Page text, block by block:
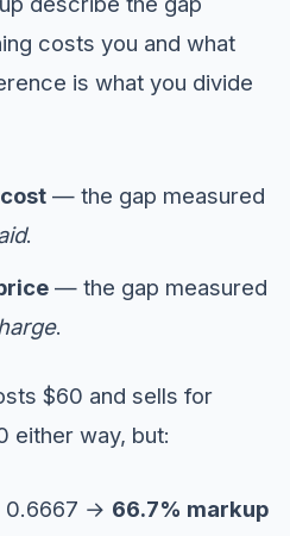
costs you and what
is what you divide
— the gap measured
.
— the gap measured
.
$60 and sells for
either way, but:
0.6667 → 66.7% markup